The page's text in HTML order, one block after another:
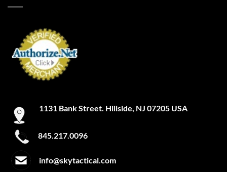
1131 Bank Street. Hillside, NJ 07205 USA
845.217.0096
info@skytactical.com